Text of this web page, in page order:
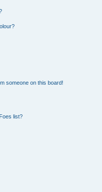
someone on this board!
list?